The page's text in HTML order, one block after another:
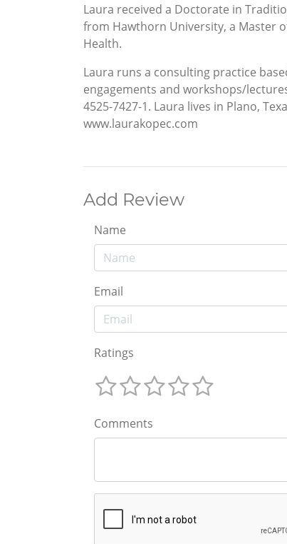
Laura received a Doctorate in
from Hawthorn University, a Master
Health.
Laura runs a consulting practice
engagements and workshops/
4525-7427-1. Laura lives in Plano,
www.laurakopec.com
Add Review
Name
Email
Ratings
Comments